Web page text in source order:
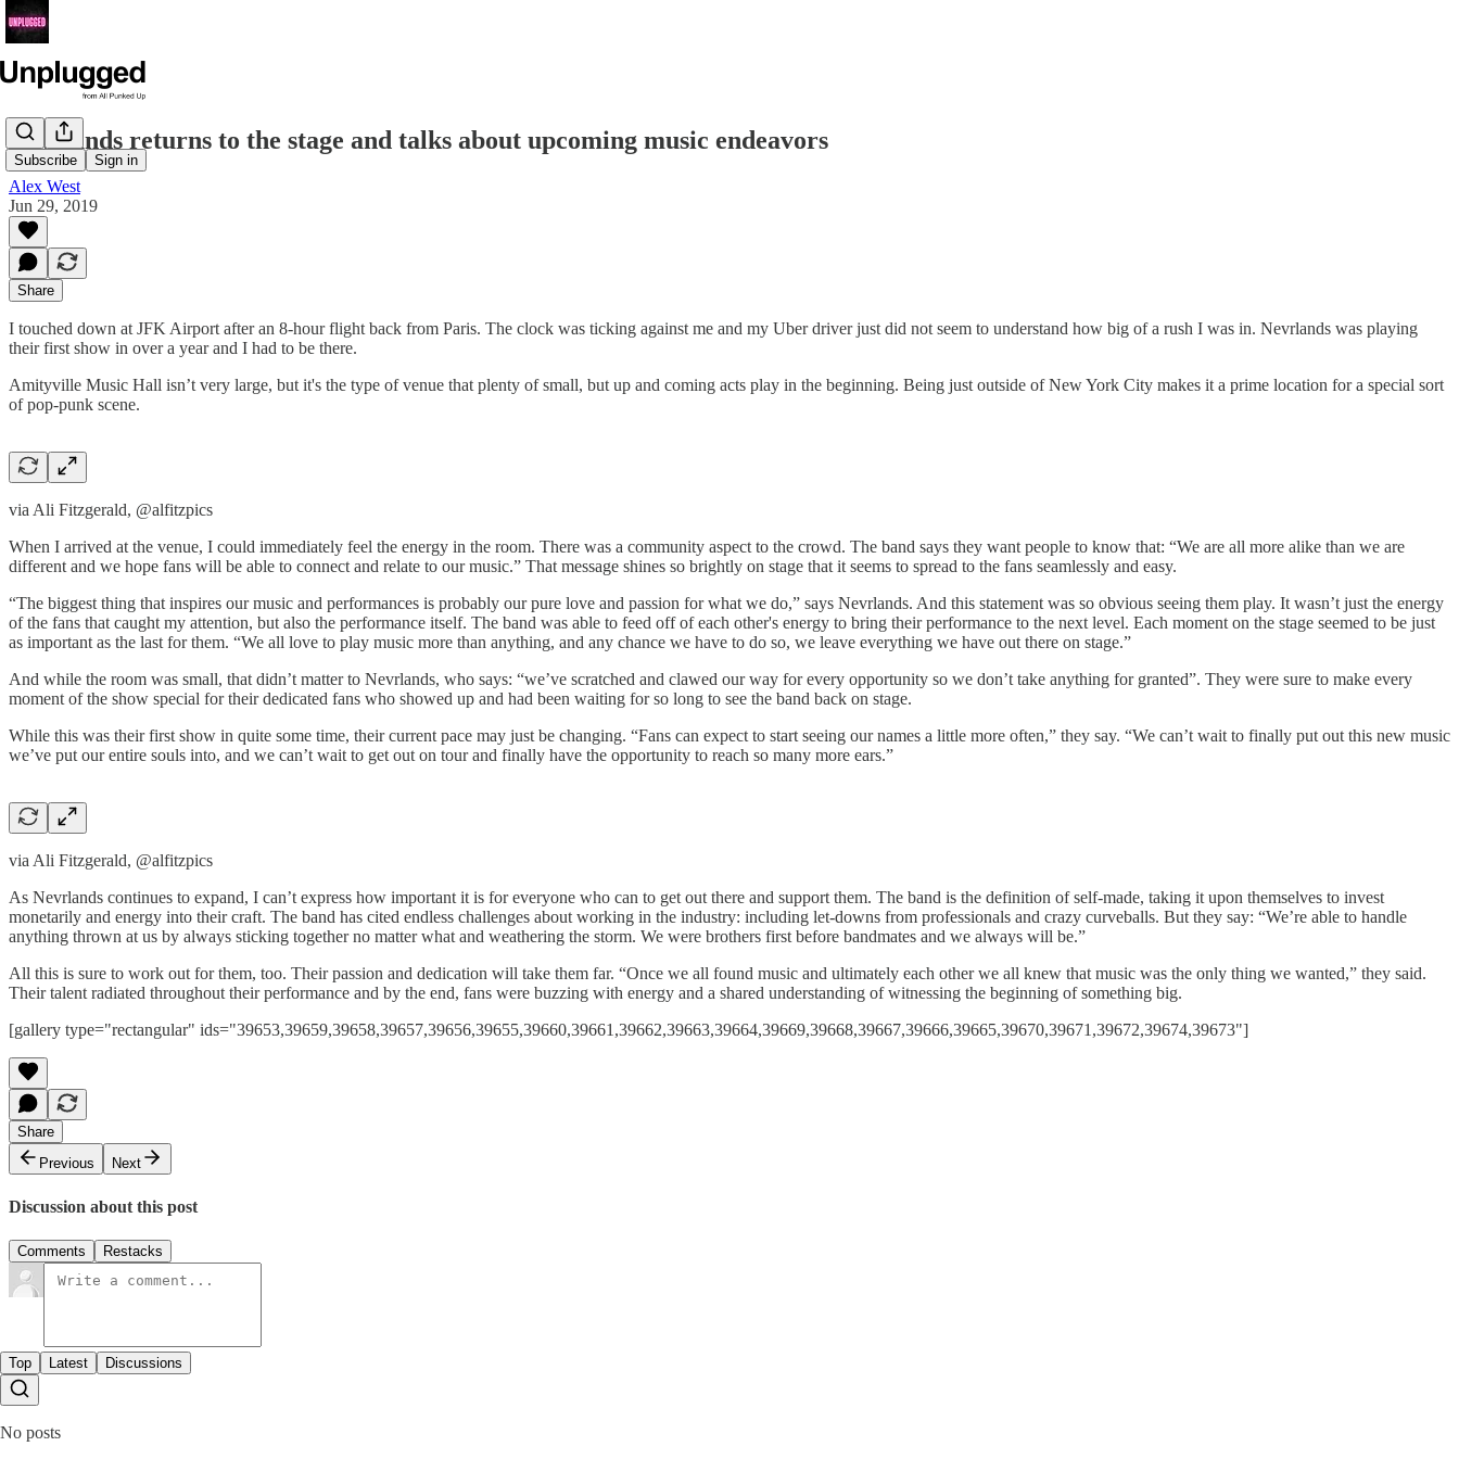
Subscribe Sign in
Nevrlands returns to the stage and talks about upcoming music endeavors
Alex West
Jun 29, 2019
Share
I touched down at JFK Airport after an 8-hour flight back from Paris. The clock was ticking against me and my Uber driver just did not seem to understand how big of a rush I was in. Nevrlands was playing
their first show in over a year and I had to be there.
Amityville Music Hall isn’t very large, but it's the type of venue that plenty of small, but up and coming acts play in the beginning. Being just outside of New York City makes it a prime location for a special sort
of pop-punk scene.
via Ali Fitzgerald, @alfitzpics
When I arrived at the venue, I could immediately feel the energy in the room. There was a community aspect to the crowd. The band says they want people to know that: “We are all more alike than we are
different and we hope fans will be able to connect and relate to our music.” That message shines so brightly on stage that it seems to spread to the fans seamlessly and easy.
“The biggest thing that inspires our music and performances is probably our pure love and passion for what we do,” says Nevrlands. And this statement was so obvious seeing them play. It wasn’t just the energy
of the fans that caught my attention, but also the performance itself. The band was able to feed off of each other's energy to bring their performance to the next level. Each moment on the stage seemed to be just
as important as the last for them. “We all love to play music more than anything, and any chance we have to do so, we leave everything we have out there on stage.”
And while the room was small, that didn’t matter to Nevrlands, who says: “we’ve scratched and clawed our way for every opportunity so we don’t take anything for granted”. They were sure to make every
moment of the show special for their dedicated fans who showed up and had been waiting for so long to see the band back on stage.
While this was their first show in quite some time, their current pace may just be changing. “Fans can expect to start seeing our names a little more often,” they say. “We can’t wait to finally put out this new music
we’ve put our entire souls into, and we can’t wait to get out on tour and finally have the opportunity to reach so many more ears.”
via Ali Fitzgerald, @alfitzpics
As Nevrlands continues to expand, I can’t express how important it is for everyone who can to get out there and support them. The band is the definition of self-made, taking it upon themselves to invest
monetarily and energy into their craft. The band has cited endless challenges about working in the industry: including let-downs from professionals and crazy curveballs. But they say: “We’re able to handle
anything thrown at us by always sticking together no matter what and weathering the storm. We were brothers first before bandmates and we always will be.”
All this is sure to work out for them, too. Their passion and dedication will take them far. “Once we all found music and ultimately each other we all knew that music was the only thing we wanted,” they said.
Their talent radiated throughout their performance and by the end, fans were buzzing with energy and a shared understanding of witnessing the beginning of something big.
[gallery type="rectangular" ids="39653,39659,39658,39657,39656,39655,39660,39661,39662,39663,39664,39669,39668,39667,39666,39665,39670,39671,39672,39674,39673"]
Share
Previous
Next
Discussion about this post
Comments Restacks
Top Latest Discussions
No posts